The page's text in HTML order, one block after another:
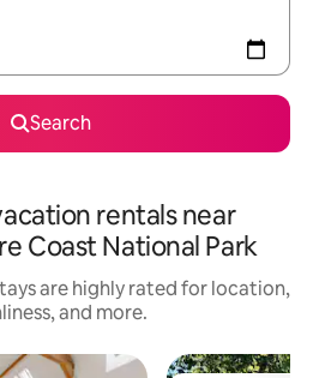
Search
rentals near
Coast National Park
are highly rated for location,
and more.